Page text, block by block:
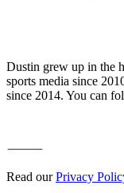
Dustin grew up in the
sports media since
since 2014. You can
Read ourPrivacy